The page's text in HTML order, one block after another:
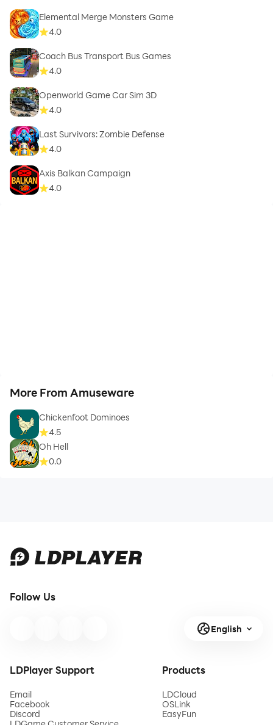
Elemental Merge Monsters Game
4.0
Coach Bus Transport Bus Games
4.0
Openworld Game Car Sim 3D
4.0
Last Survivors: Zombie Defense
4.0
Axis Balkan Campaign
4.0
More From Amuseware
Chickenfoot Dominoes
4.5
Oh Hell
0.0
Follow Us
English
LDPlayer Support
Email
Facebook
Discord
Products
LDCloud
OSLink
EasyFun